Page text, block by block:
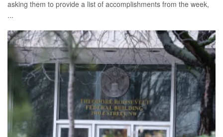
asking them to provide a list of accomplishments from the week,
...